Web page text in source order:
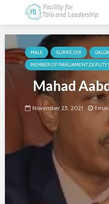
MALE SURRE,DIR
MEMBER OF PARLIAMENT,DEPUTY
Mahad
November 25, 2021 1